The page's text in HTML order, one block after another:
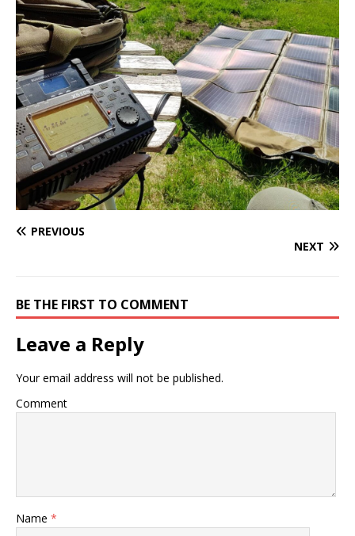
PREVIOUS
NEXT
BE THE FIRST TO COMMENT
Leave a Reply
Your email address will not be published.
Comment
Name *